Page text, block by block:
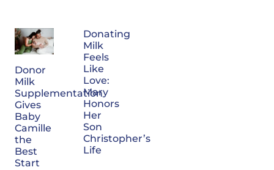
Donor
Milk
Supplementation
Gives
Baby
Camille
the
Best
Start
Donating
Milk
Feels
Like
Love:
Mary
Honors
Her
Son
Christopher’s
Life